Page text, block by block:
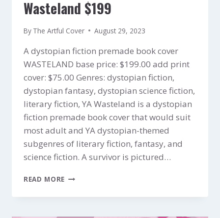
Wasteland $199
By The Artful Cover August 29, 2023
A dystopian fiction premade book cover
WASTELAND base price: $199.00 add print
cover: $75.00 Genres: dystopian fiction,
dystopian fantasy, dystopian science fiction,
literary fiction, YA Wasteland is a dystopian
fiction premade book cover that would suit
most adult and YA dystopian-themed
subgenres of literary fiction, fantasy, and
science fiction. A survivor is pictured…
READ MORE WASTELAND